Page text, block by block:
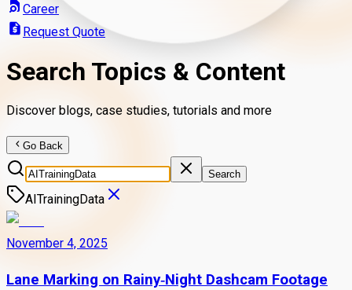
Career
Request Quote
Search Topics & Content
Discover blogs, case studies, tutorials and more
Go Back
Search
AITrainingData
November 4, 2025
Lane Marking on Rainy‑Night Dashcam Footage